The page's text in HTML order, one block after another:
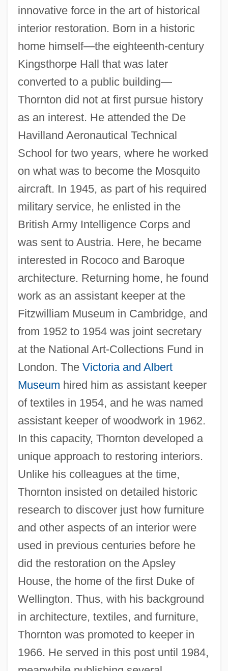
innovative force in the art of historical
interior restoration. Born in a historic
home himself—the eighteenth-century
Kingsthorpe Hall that was later
converted to a public building—
Thornton did not at first pursue history
as an interest. He attended the De
Havilland Aeronautical Technical
School for two years, where he worked
on what was to become the Mosquito
aircraft. In 1945, as part of his required
military service, he enlisted in the
British Army Intelligence Corps and
was sent to Austria. Here, he became
interested in Rococo and Baroque
architecture. Returning home, he found
work as an assistant keeper at the
Fitzwilliam Museum in Cambridge, and
from 1952 to 1954 was joint secretary
at the National Art-Collections Fund in
London. The Victoria and Albert
Museum hired him as assistant keeper
of textiles in 1954, and he was named
assistant keeper of woodwork in 1962.
In this capacity, Thornton developed a
unique approach to restoring interiors.
Unlike his colleagues at the time,
Thornton insisted on detailed historic
research to discover just how furniture
and other aspects of an interior were
used in previous centuries before he
did the restoration on the Apsley
House, the home of the first Duke of
Wellington. Thus, with his background
in architecture, textiles, and furniture,
Thornton was promoted to keeper in
1966. He served in this post until 1984,